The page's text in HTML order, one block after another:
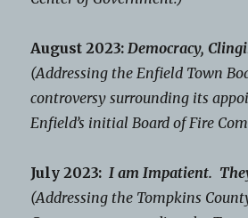
August 2023: Democracy,
(Addressing the Enfield Town
controversy surrounding its
Enfield’s initial Board of Fire
July 2023: I am Impatient.
(Addressing the Tompkins